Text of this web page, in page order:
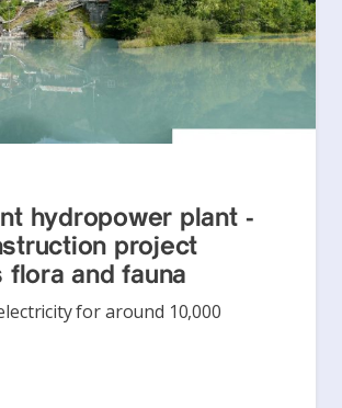
hydropower plant -
project
flora and fauna
for around 10,000